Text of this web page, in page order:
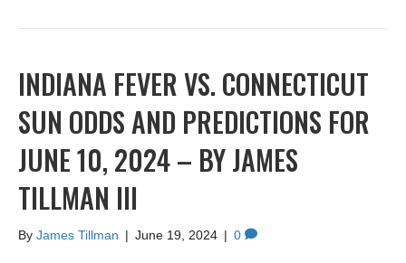
INDIANA FEVER VS. CONNECTICUT
SUN ODDS AND PREDICTIONS FOR
JUNE 10, 2024 – BY JAMES
TILLMAN III
By James Tillman | June 19, 2024 | 0